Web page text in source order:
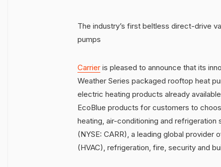
The industry’s first beltless direct-drive
pumps
Carrier is pleased to announce that its
Weather Series packaged rooftop heat
electric heating products already
EcoBlue products for customers to
heating, air-conditioning and refrigeration
(NYSE: CARR), a leading global provider
(HVAC), refrigeration, fire, security and